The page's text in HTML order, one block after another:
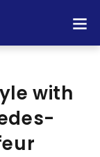
with